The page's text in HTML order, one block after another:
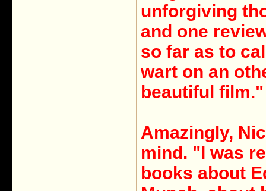
unforgiving
and one
so far as to
wart on an
beautiful film."
Amazingly,
mind. "I was
books about